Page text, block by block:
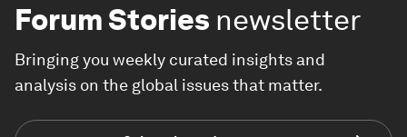
Forum Stories newsletter
Bringing you weekly curated insights and
analysis on the global issues that matter.